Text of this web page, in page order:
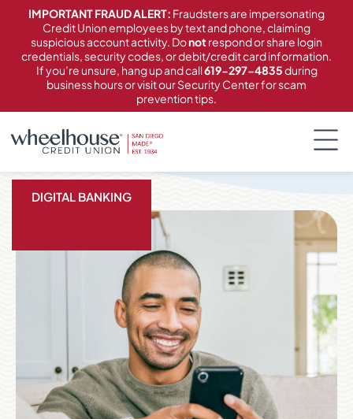
contentIMPORTANT FRAUD ALERT: Fraudsters are impersonating
Credit Union employees by text and phone, claiming
suspicious account activity. Donotrespond or share login
credentials, security codes, or debit/credit card information.
If you’re unsure, hang up and call619-297-4835during
business hours or visit our Security Center for scam
prevention tips.
DIGITAL BANKING